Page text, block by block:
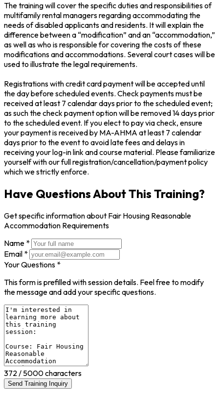
The training will cover the specific duties and responsibilities of
multifamily rental managers regarding accommodating the
needs of disabled applicants and residents. It will explain the
difference between a “modification” and an “accommodation,”
as well as who is responsible for covering the costs of these
modifications and accommodations. Several court cases will be
used to illustrate the legal requirements.
Registrations with credit card payment will be accepted until
the day before scheduled events. Check payments must be
received at least 7 calendar days prior to the scheduled event;
as such the check payment option will be removed 14 days prior
to the scheduled event. If you elect to pay via check, ensure
your payment is received by MA-AHMA at least 7 calendar
days prior to the event to avoid late fees and delays in
receiving your log-in link and course material. Please familiarize
yourself with our full registration/cancellation/payment policy
which we strictly enforce.
Have Questions About This Training?
Get specific information about Fair Housing Reasonable
Accommodation Requirements
Name *
Email *
Your Questions *
This form is prefilled with session details. Feel free to modify
the message and add your specific questions.
372 / 5000 characters
Send Training Inquiry